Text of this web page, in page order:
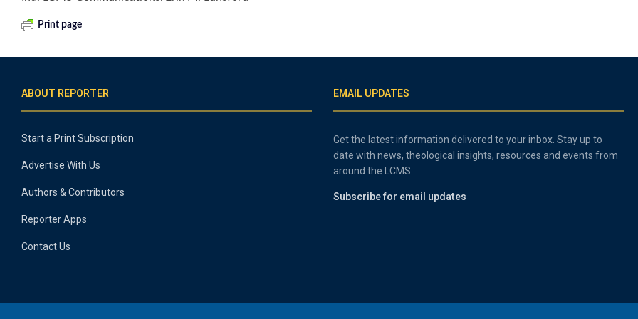
Print page
ABOUT REPORTER
Start a Print Subscription
Advertise With Us
Authors & Contributors
Reporter Apps
Contact Us
EMAIL UPDATES
Get the latest information delivered to your inbox. Stay up to
date with news, theological insights, resources and events from
around the LCMS.
Subscribe for email updates